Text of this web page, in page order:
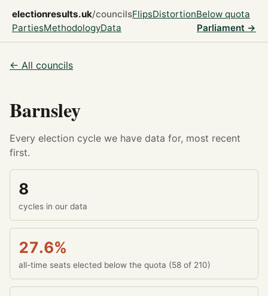
electionresults.uk/councilsFlipsDistortionBelow quota
PartiesMethodologyData Parliament →
← All councils
Barnsley
Every election cycle we have data for, most recent
first.
8
cycles in our data
27.6%
all-time seats elected below the quota (58 of 210)